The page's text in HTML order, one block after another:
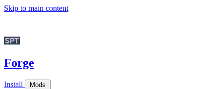
Skip to main content
Forge
Install Mods